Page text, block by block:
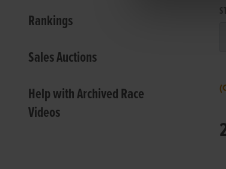
Rankings
Sales Auctions
Help with Archived Race
Videos